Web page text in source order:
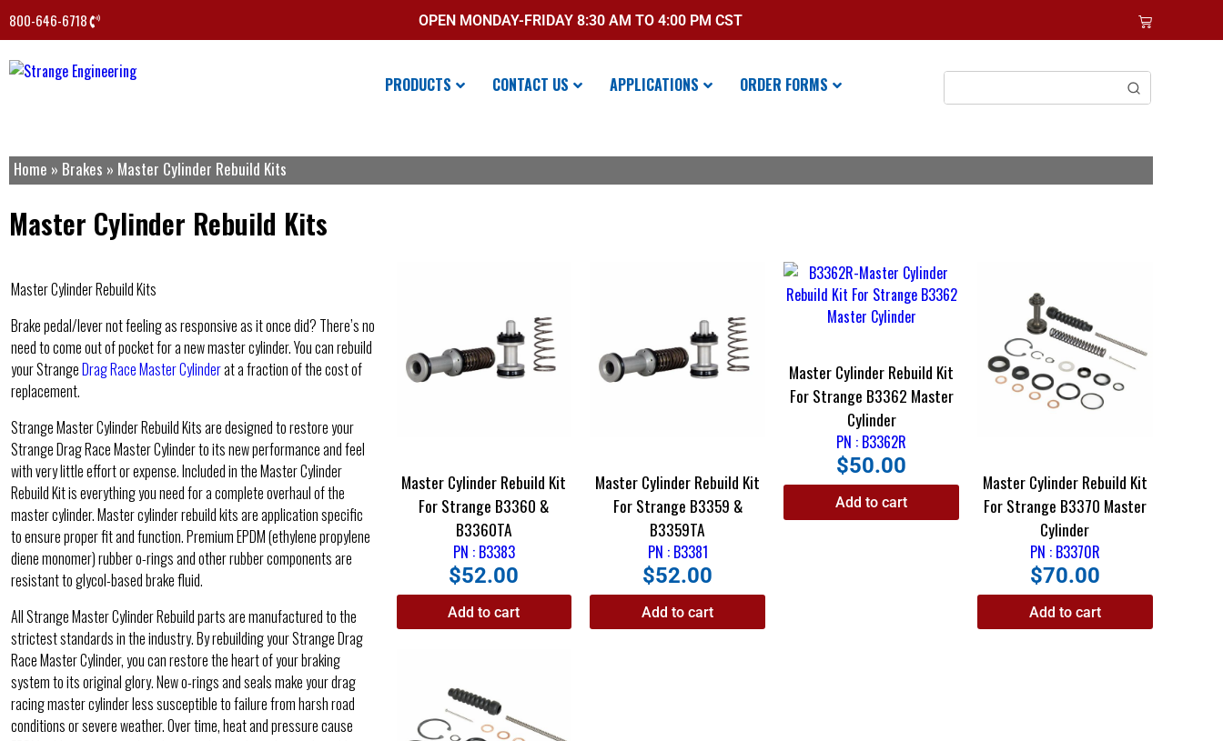
800-646-6718 OPEN MONDAY-FRIDAY 8:30 AM TO 4:00 PM CST
PRODUCTS CONTACT US APPLICATIONS ORDER FORMS
Home » Brakes » Master Cylinder Rebuild Kits
Master Cylinder Rebuild Kits
Master Cylinder Rebuild Kits
Brake pedal/lever not feeling as responsive as it once did? There’s no
need to come out of pocket for a new master cylinder. You can rebuild
your StrangeDrag Race Master Cylinderat a fraction of the cost of
replacement.
Strange Master Cylinder Rebuild Kits are designed to restore your
Strange Drag Race Master Cylinder to its new performance and feel
with very little effort or expense. Included in the Master Cylinder
Rebuild Kit is everything you need for a complete overhaul of the
master cylinder. Master cylinder rebuild kits are application specific
to ensure proper fit and function. Premium EPDM (ethylene propylene
diene monomer) rubber o-rings and other rubber components are
resistant to glycol-based brake fluid.
All Strange Master Cylinder Rebuild parts are manufactured to the
strictest standards in the industry. By rebuilding your Strange Drag
Race Master Cylinder, you can restore the heart of your braking
system to its original glory. New o-rings and seals make your drag
racing master cylinder less susceptible to failure from harsh road
conditions or severe weather. Over time, heat and pressure cause
Master Cylinder Rebuild Kit
For Strange B3360 &
B3360TA
PN : B3383
$52.00
Add to cart
Master Cylinder Rebuild Kit
For Strange B3359 &
B3359TA
PN : B3381
$52.00
Add to cart
Master Cylinder Rebuild Kit
For Strange B3362 Master
Cylinder
PN : B3362R
$50.00
Add to cart
Master Cylinder Rebuild Kit
For Strange B3370 Master
Cylinder
PN : B3370R
$70.00
Add to cart